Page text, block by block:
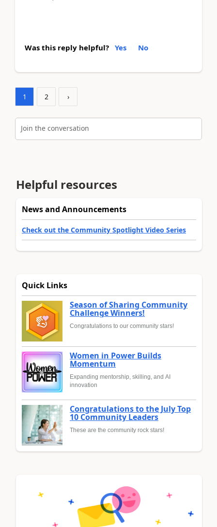
Was this reply helpful? Yes No
1 2 ›
Join the conversation
Helpful resources
News and Announcements
Check out the Community Spotlight Video Series
Quick Links
Season of Sharing Community
Challenge Winners!
Congratulations to our community stars!
Women in Power Builds
Momentum
Expanding mentorship, skilling, and AI
innovation
Congratulations to the July Top
10 Community Leaders
These are the community rock stars!